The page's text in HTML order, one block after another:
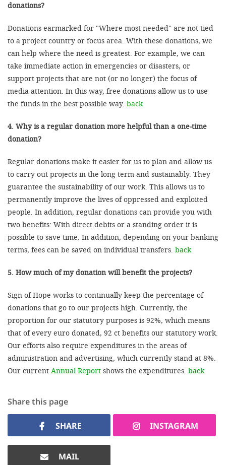
donations?
Donations earmarked for "Where most needed" are not tied
to a project country or focus area. With these donations, we
can help where the need is greatest. For example, we can
take immediate action in emergencies or disasters, or
support projects that are not (or no longer) the focus of
media attention. In this way, free donations allow us to use
the funds in the best possible way. back
4. Why is a regular donation more helpful than a one-time
donation?
Regular donations make it easier for us to plan and allow us
to carry out projects in the long term and sustainably. They
guarantee the sustainability of our work. This allows us to
permanently improve the lives of oppressed and exploited
people. In addition, regular donations can provide you with
two benefits: With direct debits or a standing order it is
possible to save time. In addition, depending on your banking
terms, fees can be saved on individual transfers. back
5. How much of my donation will benefit the projects?
Sign of Hope works to continually keep the percentage of
donations that go to our projects high. Currently, the
proportion for our statutory purposes is 92%, which means
that of every euro donated, 92 ct benefits our statutory work.
Our efforts also require expenditures in the areas of
administration and advertising, which currently stand at 8%.
Our current Annual Report shows the expenditures. back
Share this page
SHARE INSTAGRAM
MAIL